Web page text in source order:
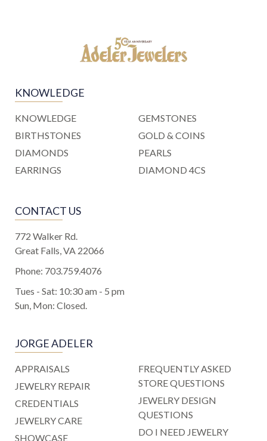
KNOWLEDGE
KNOWLEDGE
BIRTHSTONES
DIAMONDS
EARRINGS
GEMSTONES
GOLD & COINS
PEARLS
DIAMOND 4CS
CONTACT US
772 Walker Rd.
Great Falls, VA 22066
Phone: 703.759.4076
Tues - Sat: 10:30 am - 5 pm
Sun, Mon: Closed.
JORGE ADELER
APPRAISALS
JEWELRY REPAIR
CREDENTIALS
JEWELRY CARE
SHOWCASE
FREQUENTLY ASKED
STORE QUESTIONS
JEWELRY DESIGN
QUESTIONS
DO I NEED JEWELRY